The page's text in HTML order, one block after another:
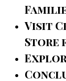
Visit
Store